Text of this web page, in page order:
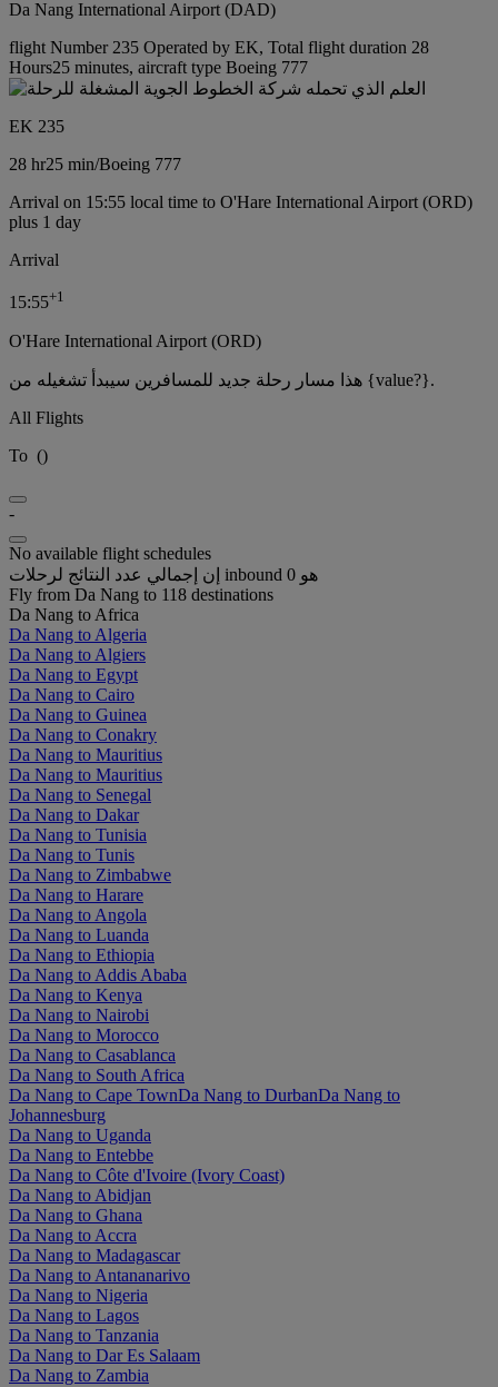
Da Nang International Airport (DAD)
flight Number 235 Operated by EK, Total flight duration 28
Hours25 minutes, aircraft type Boeing 777
EK 235
28 hr25 min/Boeing 777
Arrival on 15:55 local time to O'Hare International Airport (ORD)
plus 1 day
Arrival
15:55+1
O'Hare International Airport (ORD)
هذا مسار رحلة جديد للمسافرين سيبدأ تشغيله من {value?}.
All Flights
To ()
-
No available flight schedules
إن إجمالي عدد النتائج لرحلات inbound هو 0
Fly from Da Nang to 118 destinations
Da Nang to Africa
Da Nang to Algeria
Da Nang to Algiers
Da Nang to Egypt
Da Nang to Cairo
Da Nang to Guinea
Da Nang to Conakry
Da Nang to Mauritius
Da Nang to Mauritius
Da Nang to Senegal
Da Nang to Dakar
Da Nang to Tunisia
Da Nang to Tunis
Da Nang to Zimbabwe
Da Nang to Harare
Da Nang to Angola
Da Nang to Luanda
Da Nang to Ethiopia
Da Nang to Addis Ababa
Da Nang to Kenya
Da Nang to Nairobi
Da Nang to Morocco
Da Nang to Casablanca
Da Nang to South Africa
Da Nang to Cape TownDa Nang to DurbanDa Nang to
Johannesburg
Da Nang to Uganda
Da Nang to Entebbe
Da Nang to Côte d'Ivoire (Ivory Coast)
Da Nang to Abidjan
Da Nang to Ghana
Da Nang to Accra
Da Nang to Madagascar
Da Nang to Antananarivo
Da Nang to Nigeria
Da Nang to Lagos
Da Nang to Tanzania
Da Nang to Dar Es Salaam
Da Nang to Zambia